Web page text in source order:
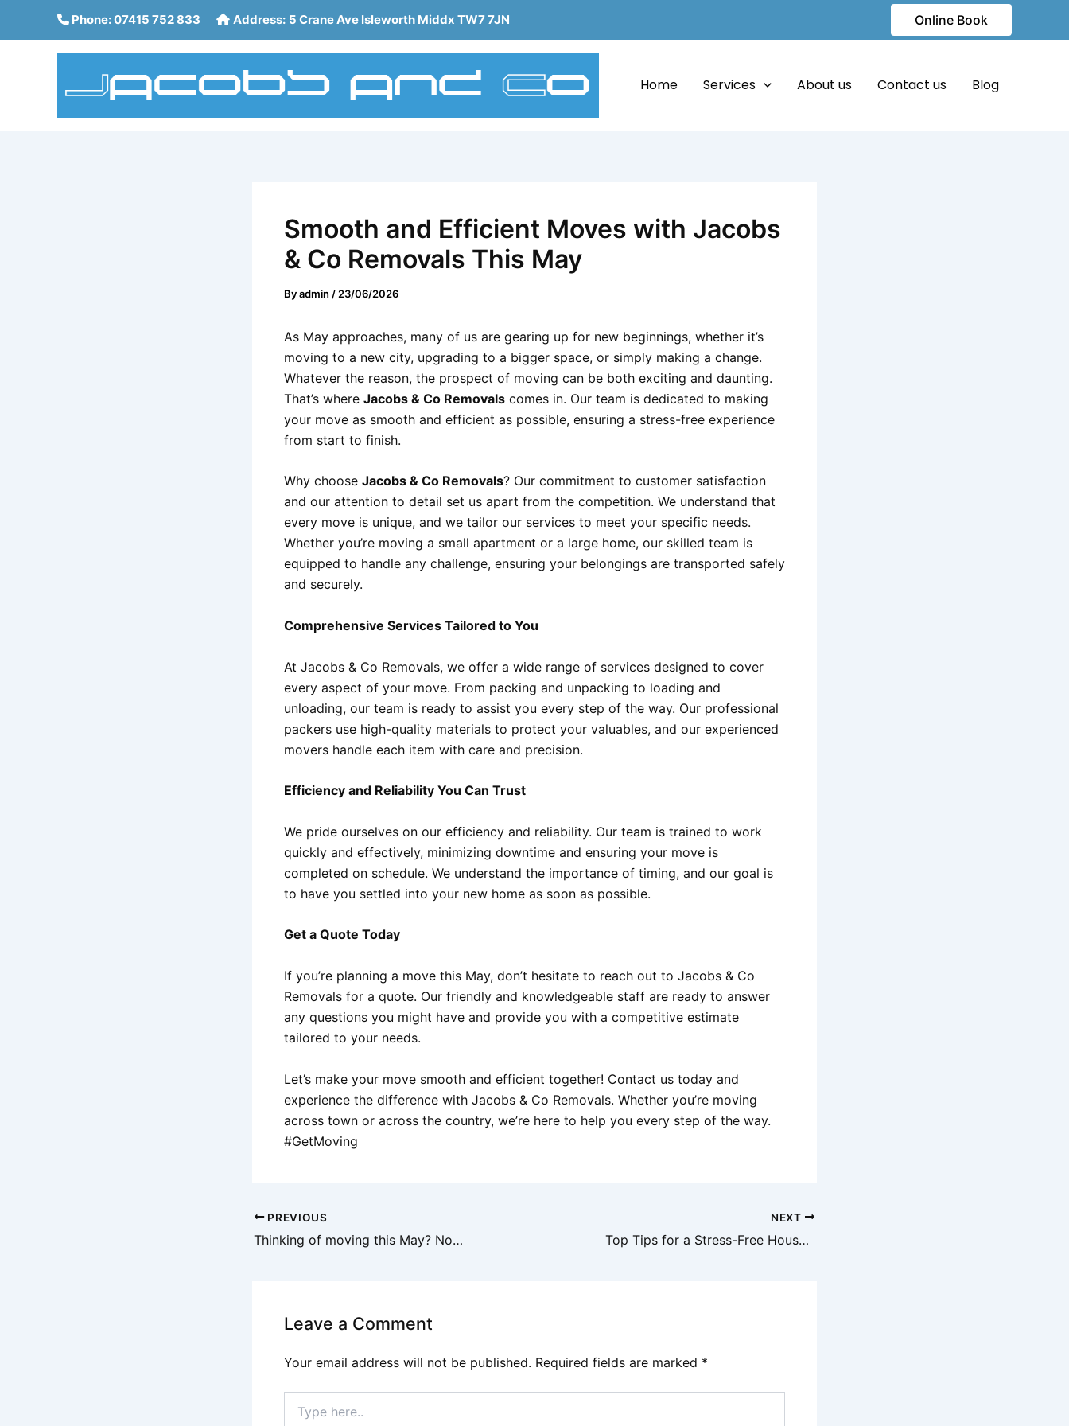
Phone:07415 752 833 Address: 5 Crane Ave Isleworth Middx TW7 7JN Online Book
Home Services About us Contact us Blog
Smooth and Efficient Moves with Jacobs
& Co Removals This May
Byadmin / 23/06/2026
As May approaches, many of us are gearing up for new beginnings, whether it’s
moving to a new city, upgrading to a bigger space, or simply making a change.
Whatever the reason, the prospect of moving can be both exciting and daunting.
That’s where Jacobs & Co Removals comes in. Our team is dedicated to making
your move as smooth and efficient as possible, ensuring a stress-free experience
from start to finish.
Why choose Jacobs & Co Removals? Our commitment to customer satisfaction
and our attention to detail set us apart from the competition. We understand that
every move is unique, and we tailor our services to meet your specific needs.
Whether you’re moving a small apartment or a large home, our skilled team is
equipped to handle any challenge, ensuring your belongings are transported safely
and securely.
Comprehensive Services Tailored to You
At Jacobs & Co Removals, we offer a wide range of services designed to cover
every aspect of your move. From packing and unpacking to loading and
unloading, our team is ready to assist you every step of the way. Our professional
packers use high-quality materials to protect your valuables, and our experienced
movers handle each item with care and precision.
Efficiency and Reliability You Can Trust
We pride ourselves on our efficiency and reliability. Our team is trained to work
quickly and effectively, minimizing downtime and ensuring your move is
completed on schedule. We understand the importance of timing, and our goal is
to have you settled into your new home as soon as possible.
Get a Quote Today
If you’re planning a move this May, don’t hesitate to reach out to Jacobs & Co
Removals for a quote. Our friendly and knowledgeable staff are ready to answer
any questions you might have and provide you with a competitive estimate
tailored to your needs.
Let’s make your move smooth and efficient together! Contact us today and
experience the difference with Jacobs & Co Removals. Whether you’re moving
across town or across the country, we’re here to help you every step of the way.
#GetMoving
PREVIOUS
Thinking of moving this May? Now is the perfect time to contact us for a no-obli
NEXT
Top Tips for a Stress-Free House Removal with Jaco Removals
Leave a Comment
Your email address will not be published. Required fields are marked *
here..